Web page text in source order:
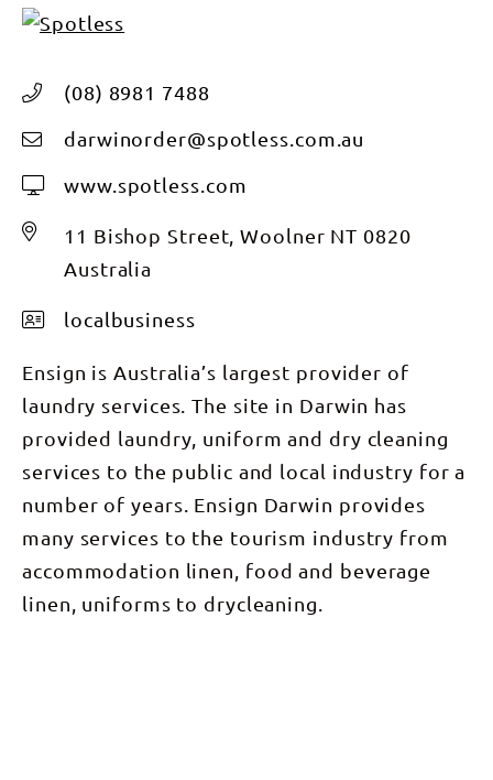
(08) 8981 7488
darwinorder@spotless.com.au
www.spotless.com
11 Bishop Street, Woolner NT 0820
Australia
localbusiness
Ensign is Australia’s largest provider of
laundry services. The site in Darwin has
provided laundry, uniform and dry cleaning
services to the public and local industry for a
number of years. Ensign Darwin provides
many services to the tourism industry from
accommodation linen, food and beverage
linen, uniforms to drycleaning.